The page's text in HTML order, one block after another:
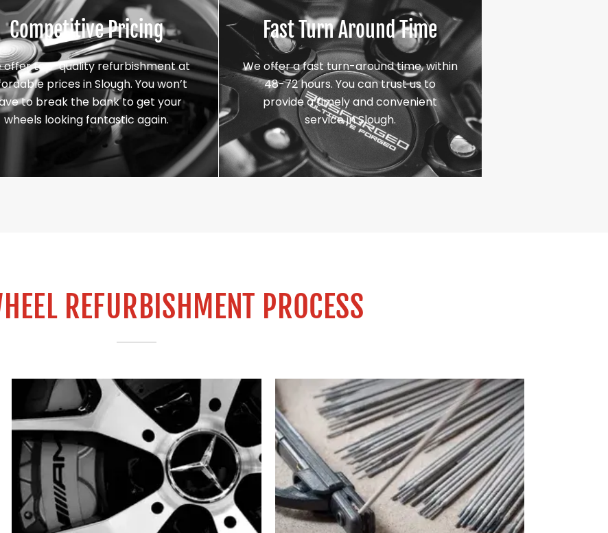
Competitive Pricing
offer top-quality refurbishment at
prices in Slough. You won’t
to break the bank to get your
wheels looking fantastic again.
Fast Turn Around Time
We offer a fast turn-around time, within
48-72 hours. You can trust us to
provide a timely and convenient
service in Slough.
REFURBISHMENT PROCESS